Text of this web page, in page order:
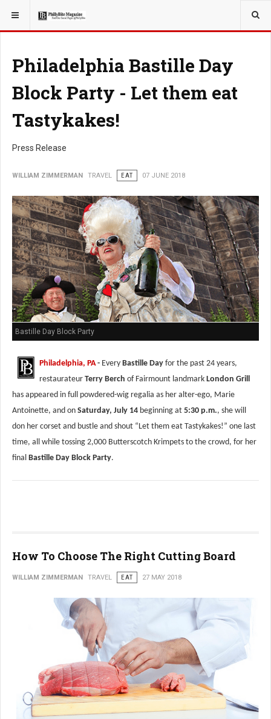
YOU ARE HERE: TRAVEL
Philadelphia Bastille Day
Block Party - Let them eat
Tastykakes!
Press Release
WILLIAM ZIMMERMAN TRAVEL EAT 07 JUNE 2018
Bastille Day Block Party
Philadelphia, PA- Every Bastille Day for the past 24 years,
restaurateur Terry Berch of Fairmount landmark London Grill
has appeared in full powdered-wig regalia as her alter-ego, Marie
Antoinette, and on Saturday, July 14 beginning at 5:30 p.m., she will
don her corset and bustle and shout “Let them eat Tastykakes!” one last
time, all while tossing 2,000 Butterscotch Krimpets to the crowd, for her
final Bastille Day Block Party.
How To Choose The Right Cutting Board
WILLIAM ZIMMERMAN TRAVEL EAT 27 MAY 2018